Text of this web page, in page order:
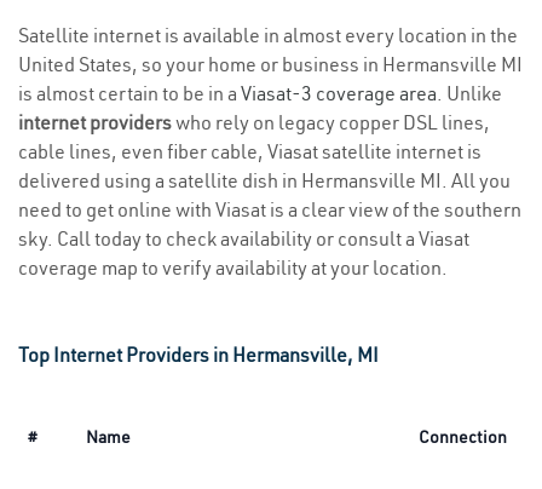
Satellite internet is available in almost every location in the
United States, so your home or business in Hermansville MI
is almost certain to be in a Viasat-3 coverage area. Unlike
internet providerswho rely on legacy copper DSL lines,
cable lines, even fiber cable, Viasat satellite internet is
delivered using a satellite dish in Hermansville MI. All you
need to get online with Viasat is a clear view of the southern
sky. Call today to check availability or consult a Viasat
coverage map to verify availability at your location.
Top Internet Providers in Hermansville, MI
# Name Connection